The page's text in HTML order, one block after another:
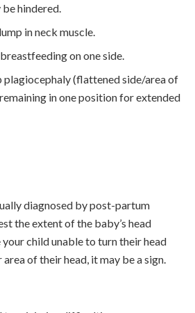
hindered.
in neck muscle.
on one side.
plagiocephaly (flattened side/area of
in one position for extended
diagnosed by post-partum
the extent of the baby’s head
child unable to turn their head
of their head, it may be a sign.